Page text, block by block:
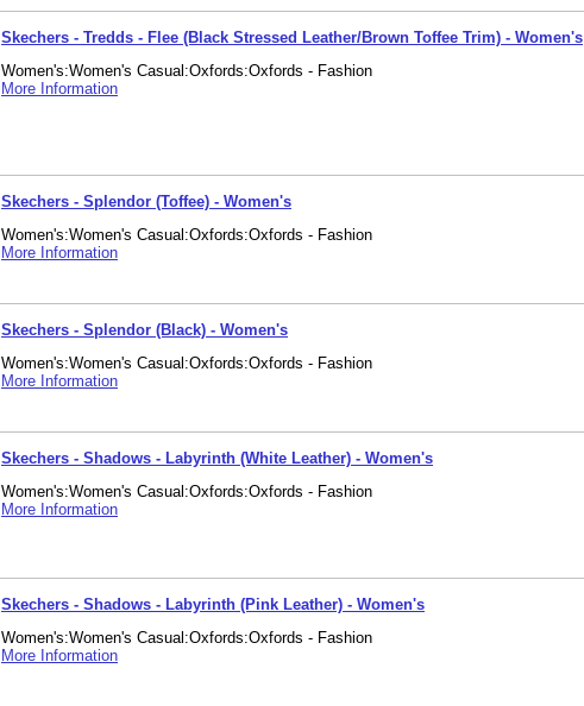
Skechers - Tredds - Flee (Black Stressed Leather/Brown Toffee Trim) - Women's
Women's:Women's Casual:Oxfords:Oxfords - Fashion
More Information
Skechers - Splendor (Toffee) - Women's
Women's:Women's Casual:Oxfords:Oxfords - Fashion
More Information
Skechers - Splendor (Black) - Women's
Women's:Women's Casual:Oxfords:Oxfords - Fashion
More Information
Skechers - Shadows - Labyrinth (White Leather) - Women's
Women's:Women's Casual:Oxfords:Oxfords - Fashion
More Information
Skechers - Shadows - Labyrinth (Pink Leather) - Women's
Women's:Women's Casual:Oxfords:Oxfords - Fashion
More Information